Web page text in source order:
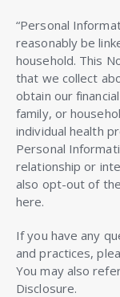
“Personal
reasonably be
household. This
that we collect
obtain our
family, or
individual health
Personal
relationship or
also opt-out of
here.
If you have any
and practices,
You may also
Disclosure.